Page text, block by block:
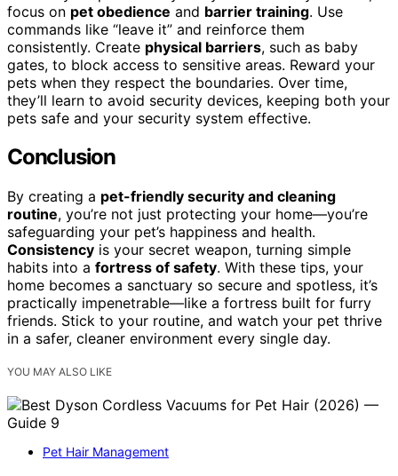
focus on pet obedience and barrier training. Use
commands like “leave it” and reinforce them
consistently. Create physical barriers, such as baby
gates, to block access to sensitive areas. Reward your
pets when they respect the boundaries. Over time,
they’ll learn to avoid security devices, keeping both your
pets safe and your security system effective.
Conclusion
By creating a pet-friendly security and cleaning
routine, you’re not just protecting your home—you’re
safeguarding your pet’s happiness and health.
Consistency is your secret weapon, turning simple
habits into a fortress of safety. With these tips, your
home becomes a sanctuary so secure and spotless, it’s
practically impenetrable—like a fortress built for furry
friends. Stick to your routine, and watch your pet thrive
in a safer, cleaner environment every single day.
YOU MAY ALSO LIKE
Pet Hair Management